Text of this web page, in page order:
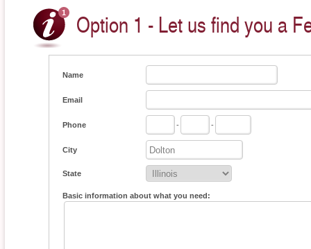
Option 1 - Let us find you a
Name
Email
Phone - -
City
State
Basic information about what you need: